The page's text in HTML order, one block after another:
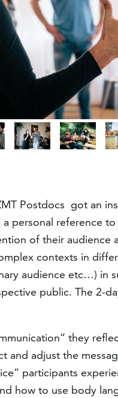
Postdocs got an
personal reference
of their audience
contexts in
audience etc…) in
public. The 2-
they
and adjust the
participants
how to use body